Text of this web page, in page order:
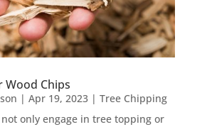
Wood Chips
| Apr 19, 2023| Tree Chipping
only engage in tree topping or